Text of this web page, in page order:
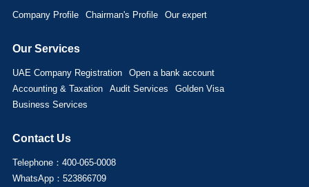
Company Profile Chairman's Profile Our expert
Our Services
UAE Company Registration
Open a bank account
Accounting & Taxation
Audit Services
Golden Visa
Business Services
Contact Us
Telephone：400-065-0008
WhatsApp：523866709